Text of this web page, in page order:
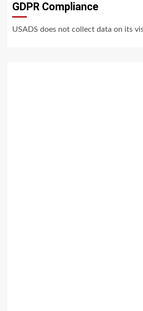
GDPR Compliance
USADS does not collect data on its